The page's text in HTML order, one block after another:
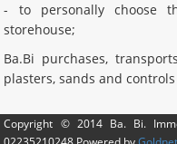
- to personally choose
storehouse;
Ba.Bi purchases,
plasters, sands and controls
Copyright © 2014 Ba. Bi.